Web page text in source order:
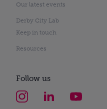
Our latest events
Derby City Lab
Keep in touch
Resources
Follow us